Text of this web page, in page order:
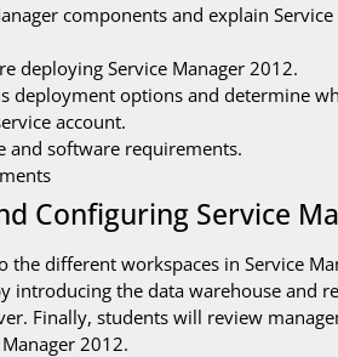
components and explain
deploying Service Manager 2012.
deployment options and determine
account.
and software requirements.
Configuring Service
different workspaces in Service
introducing the data warehouse and
Finally, students will review
2012.